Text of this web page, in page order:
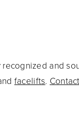
and
facelifts. Contact